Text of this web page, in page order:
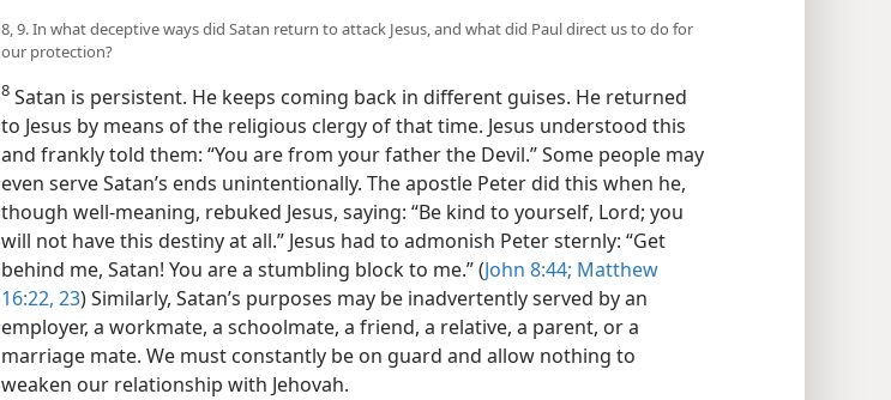
8, 9. In what deceptive ways did Satan return to attack Jesus, and what did Paul direct us to do for
our protection?
8 Satan is persistent. He keeps coming back in different guises. He returned
to Jesus by means of the religious clergy of that time. Jesus understood this
and frankly told them: “You are from your father the Devil.” Some people may
even serve Satan’s ends unintentionally. The apostle Peter did this when he,
though well-meaning, rebuked Jesus, saying: “Be kind to yourself, Lord; you
will not have this destiny at all.” Jesus had to admonish Peter sternly: “Get
behind me, Satan! You are a stumbling block to me.” (John 8:44; Matthew
16:22, 23) Similarly, Satan’s purposes may be inadvertently served by an
employer, a workmate, a schoolmate, a friend, a relative, a parent, or a
marriage mate. We must constantly be on guard and allow nothing to
weaken our relationship with Jehovah.